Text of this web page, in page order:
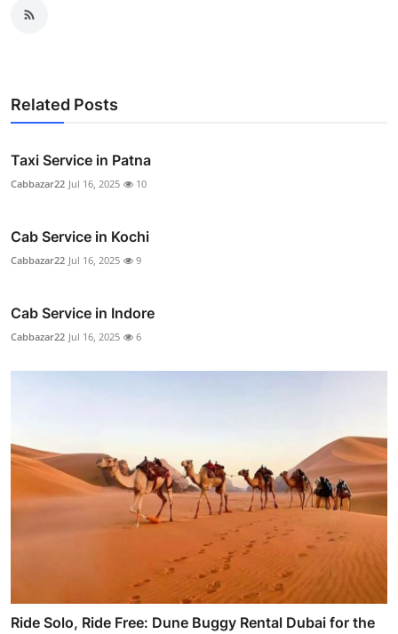
Related Posts
Taxi Service in Patna
Cabbazar22 Jul 16, 2025 10
Cab Service in Kochi
Cabbazar22 Jul 16, 2025 9
Cab Service in Indore
Cabbazar22 Jul 16, 2025 6
Ride Solo, Ride Free: Dune Buggy Rental Dubai for the